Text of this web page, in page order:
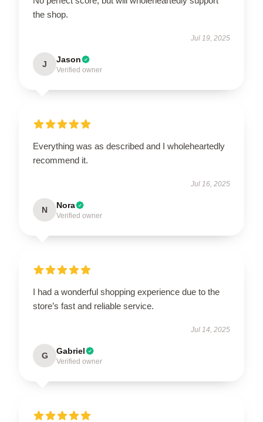
the shop.
Jul 19, 2025
J Jason
Verified owner
Everything was as described and I wholeheartedly
recommend it.
Jul 16, 2025
N Nora
Verified owner
I had a wonderful shopping experience due to the
store’s fast and reliable service.
Jul 14, 2025
G Gabriel
Verified owner